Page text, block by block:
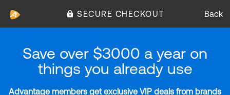
SECURE CHECKOUT Back
Save over $3000 a year on
things you already use
Advantage members get exclusive VIP deals from brands